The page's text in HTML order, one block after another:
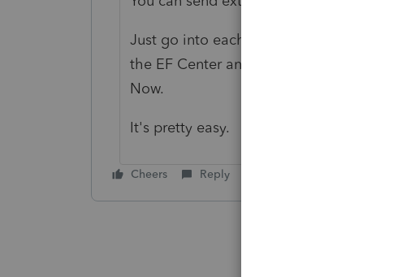
Just go into each return and makes sure
the EF Center and highlight all the
Now.
It's pretty easy.
Cheers Reply